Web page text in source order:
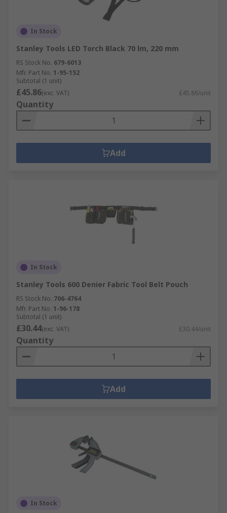
In Stock
Stanley Tools LED Torch Black 70 lm, 220 mm
RS Stock No. 679-6013
Mfr. Part No. 1-95-152
Subtotal (1 unit)
£45.86(exc. VAT) £45.86/unit
Quantity
Add
In Stock
Stanley Tools 600 Denier Fabric Tool Belt Pouch
RS Stock No. 706-4764
Mfr. Part No. 1-96-178
Subtotal (1 unit)
£30.44(exc. VAT) £30.44/unit
Quantity
Add
In Stock